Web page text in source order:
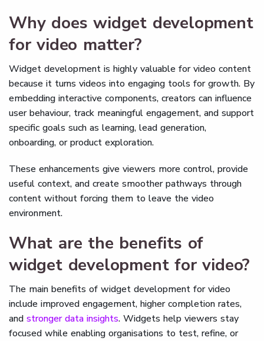
Why does widget development
for video matter?
Widget development is highly valuable for video content
because it turns videos into engaging tools for growth. By
embedding interactive components, creators can influence
user behaviour, track meaningful engagement, and support
specific goals such as learning, lead generation,
onboarding, or product exploration.
These enhancements give viewers more control, provide
useful context, and create smoother pathways through
content without forcing them to leave the video
environment.
What are the benefits of
widget development for video?
The main benefits of widget development for video
include improved engagement, higher completion rates,
and stronger data insights. Widgets help viewers stay
focused while enabling organisations to test, refine, or